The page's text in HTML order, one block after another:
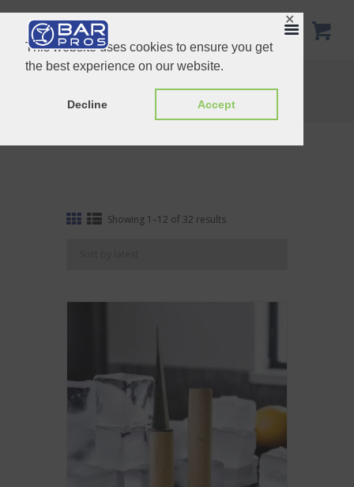
This website uses cookies to ensure you get
the best experience on our website.
Decline Accept
✕
Ice Tools
Showing 1–12 of 32 resultsSorted